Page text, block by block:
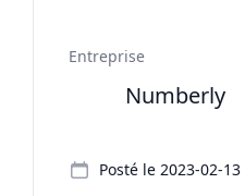
Entreprise
Numberly
Posté le 2023-02-13